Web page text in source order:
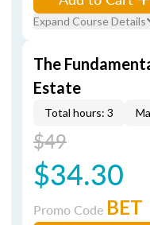
Expand Course Details
The
Estate
Total hours: 3
$49
$34.30
Promo Code BET